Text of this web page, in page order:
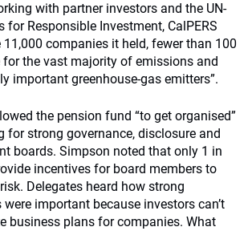
with partner investors and the UN-
for Responsible Investment, CalPERS
companies it held, fewer than 100
for the vast majority of emissions and
important greenhouse-gas emitters”.
the pension fund “to get organised”
for strong governance, disclosure and
boards. Simpson noted that only 1 in
incentives for board members to
Delegates heard how strong
important because investors can’t
business plans for companies. What